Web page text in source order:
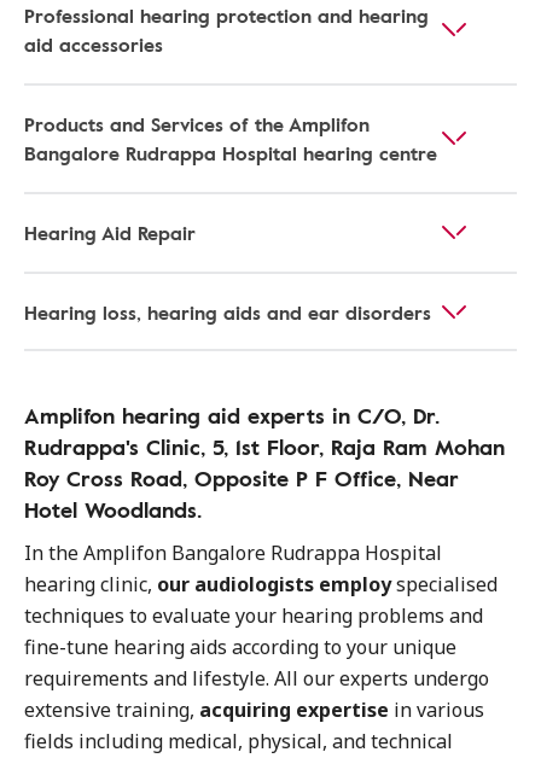
Professional hearing protection and hearing
aid accessories
Products and Services of the Amplifon
Bangalore Rudrappa Hospital hearing centre
Hearing Aid Repair
Hearing loss, hearing aids and ear disorders
Amplifon hearing aid experts in C/O, Dr.
Rudrappa's Clinic, 5, 1st Floor, Raja Ram Mohan
Roy Cross Road, Opposite P F Office, Near
Hotel Woodlands.
In the Amplifon Bangalore Rudrappa Hospital
hearing clinic, our audiologists employspecialised
techniques to evaluate your hearing problems and
fine-tune hearing aids according to your unique
requirements and lifestyle. All our experts undergo
extensive training, acquiring expertise in various
fields including medical, physical, and technical